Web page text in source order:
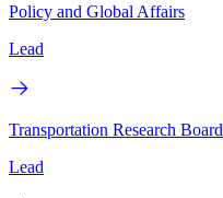
Policy and Global Affairs
Lead
Transportation Research Board
Lead